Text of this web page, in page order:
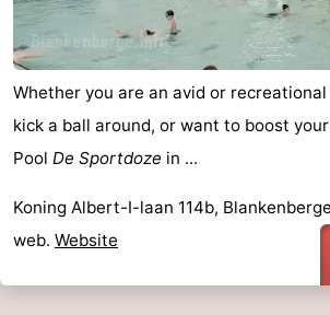
Playgrounds
-
Indoor
-
centres
Mini
golf
Wellness
centers
Villages
Whether you are an avid or
kick a ball around, or want to boost
Pool De Sportdoze in ...
Koning Albert-I-laan 114b, Blankenberge
web. Website